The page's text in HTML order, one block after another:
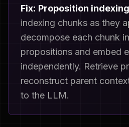
Fix: Proposition
indexing chunks as they
decompose each chunk
propositions and embed
independently. Retrieve
reconstruct parent
to the LLM.